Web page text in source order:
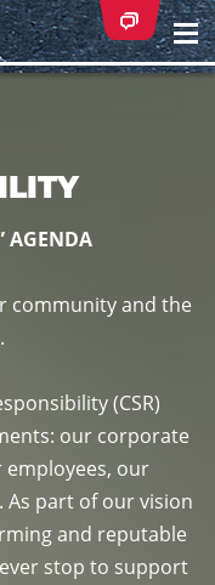
AGENDA
community and the
(CSR)
our corporate
our
part of our vision
and reputable
stop to support